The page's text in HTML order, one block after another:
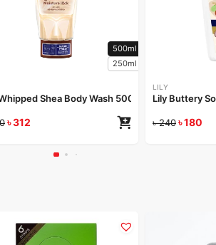
500ml
250ml
Shea Body Wash 500ml
৳312
LILY
Lily Buttery
৳240৳180